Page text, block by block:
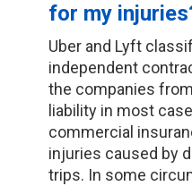
for my
Uber and Lyft
independent
the companies
liability in most
commercial
injuries caused by
trips. In some